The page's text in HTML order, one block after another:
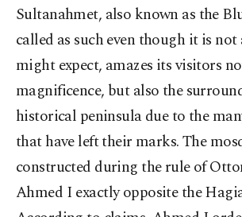
Sultanahmet, also known as the
called as such even though it is not
might expect, amazes its visitors
magnificence, but also the
historical peninsula due to the
that have left their marks. The
constructed during the rule of
Ahmed I exactly opposite the